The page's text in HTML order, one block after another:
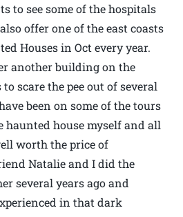
to see some of the hospitals
offer one of the east coasts
Houses in Oct every year.
another building on the
scare the pee out of several
been on some of the tours
house myself and all
worth the price of
Natalie and I did the
several years ago and
in that dark